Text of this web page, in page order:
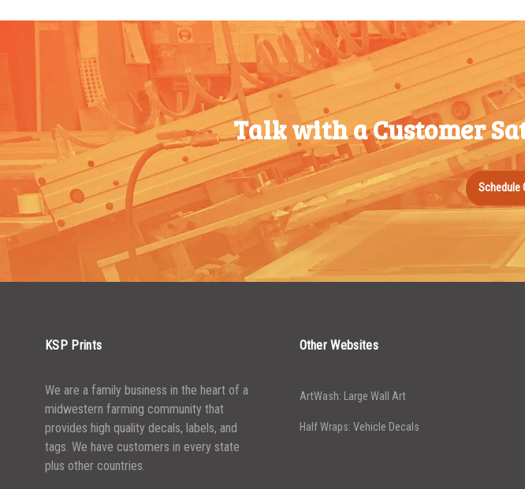
Talk with a Customer
Schedule
KSP Prints
We are a family business in the heart of a
midwestern farming community that
provides high quality decals, labels, and
tags. We have customers in every state
plus other countries.
Other Websites
ArtWash: Large Wall Art
Half Wraps: Vehicle Decals